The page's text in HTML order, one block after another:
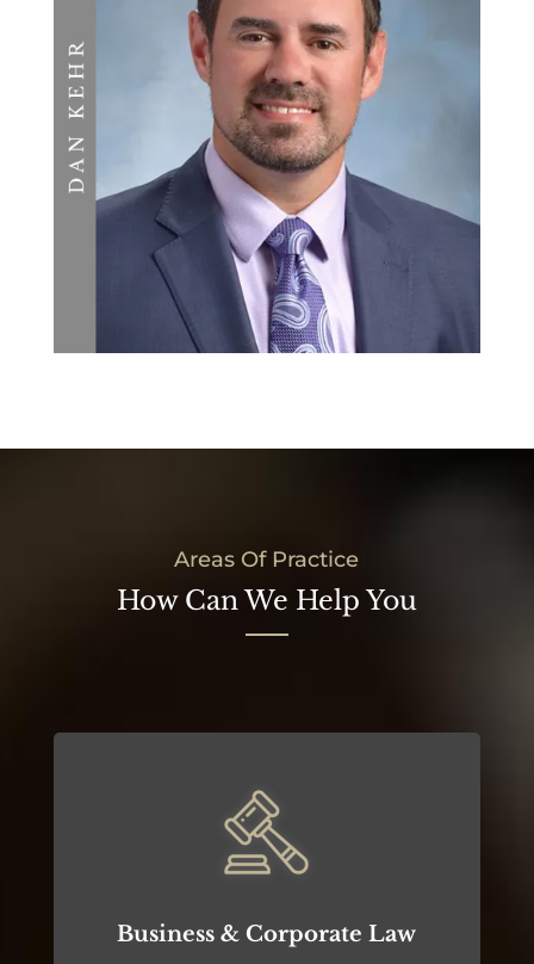
Areas Of Practice
How Can We Help You
Business & Corporate Law